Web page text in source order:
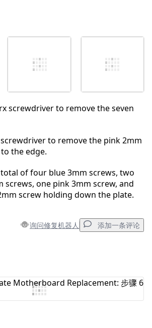
screwdriver to remove the seven
screwdriver to remove the pink 2mm
the edge.
of four blue 3mm screws, two
screws, one pink 3mm screw, and
screw holding down the plate.
询问修复机器人 添加一条评论